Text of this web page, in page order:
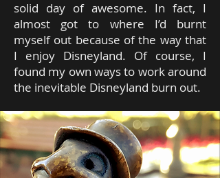
solid day of awesome. In fact, I
almost got to where I’d burnt
myself out because of the way that
I enjoy Disneyland. Of course, I
found my own ways to work around
the inevitable Disneyland burn out.